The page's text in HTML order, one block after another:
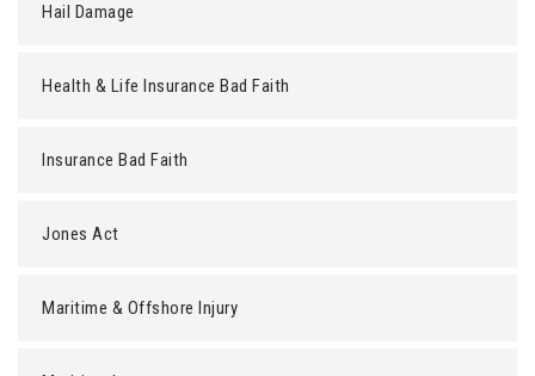
Hail Damage
Health & Life Insurance Bad Faith
Insurance Bad Faith
Jones Act
Maritime & Offshore Injury